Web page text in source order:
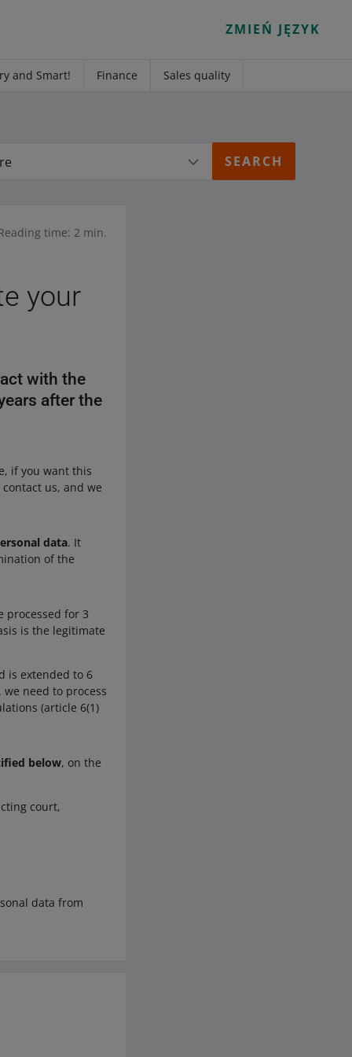
ZMIEŃ JĘZYK
and Smart! Finance Sales quality
time: 2 min.
your
with the
after the
if you want this
us, and we
data. It
of the
processed for 3
is the legitimate
is extended to 6
need to process
(article 6(1)
below, on the
court,
data from